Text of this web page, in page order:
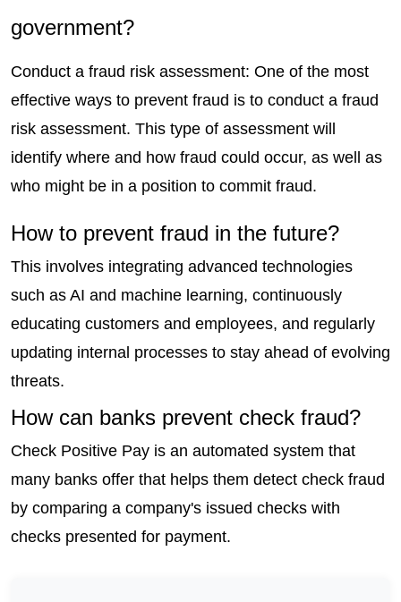
government?
Conduct a fraud risk assessment: One of the most
effective ways to prevent fraud is to conduct a fraud
risk assessment. This type of assessment will
identify where and how fraud could occur, as well as
who might be in a position to commit fraud.
How to prevent fraud in the future?
This involves integrating advanced technologies
such as AI and machine learning, continuously
educating customers and employees, and regularly
updating internal processes to stay ahead of evolving
threats.
How can banks prevent check fraud?
Check Positive Pay is an automated system that
many banks offer that helps them detect check fraud
by comparing a company's issued checks with
checks presented for payment.